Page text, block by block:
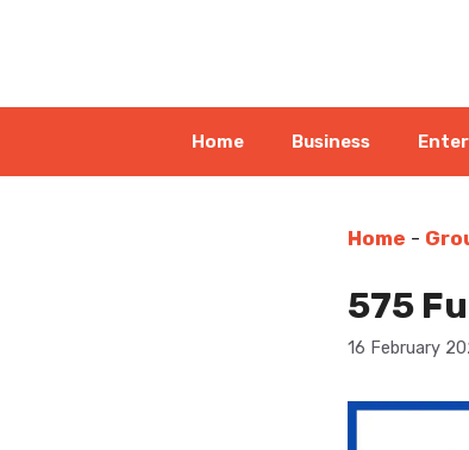
Home Business
Home -
575
16 February